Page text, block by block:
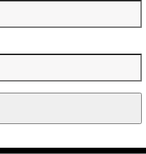
May 2014
February 2014
September 2013
March 2013